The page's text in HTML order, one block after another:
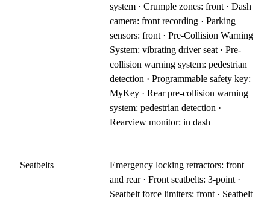
system · Crumple zones: front · Dash
camera: front recording · Parking
sensors: front · Pre-Collision Warning
System: vibrating driver seat · Pre-
collision warning system: pedestrian
detection · Programmable safety key:
MyKey · Rear pre-collision warning
system: pedestrian detection ·
Rearview monitor: in dash
Seatbelts
Emergency locking retractors: front
and rear · Front seatbelts: 3-point ·
Seatbelt force limiters: front · Seatbelt